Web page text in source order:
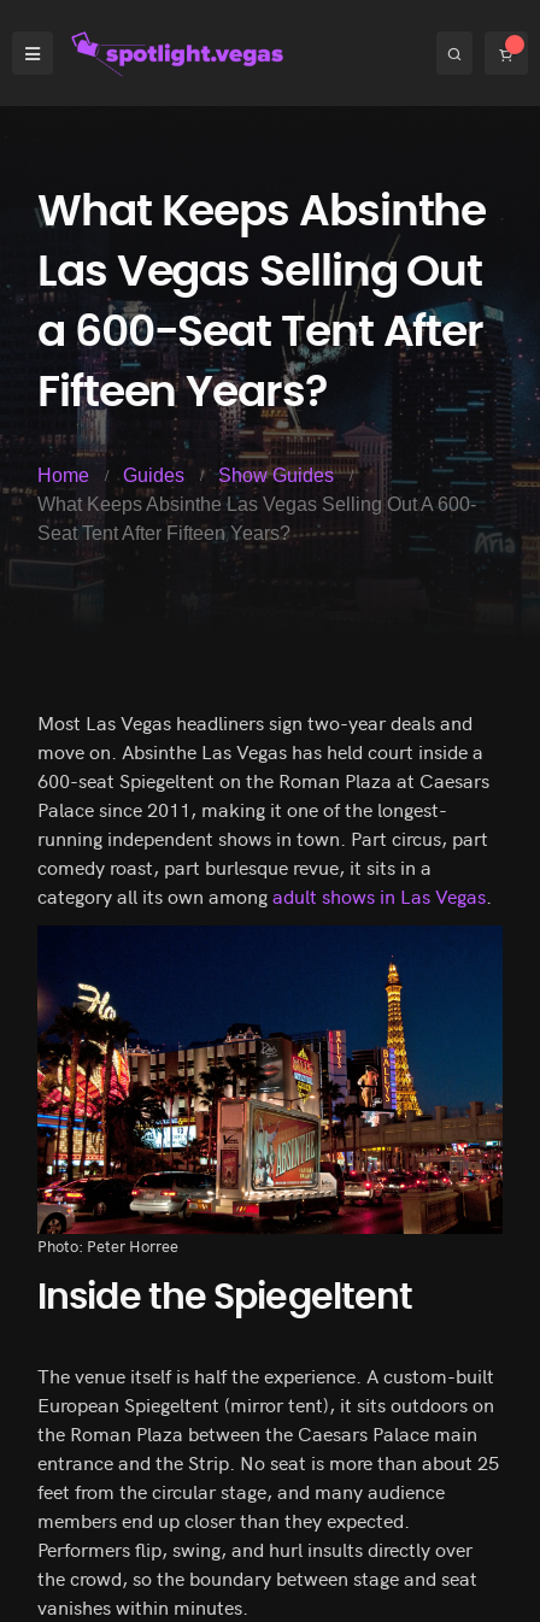
What Keeps Absinthe
Las Vegas Selling Out
a 600-Seat Tent After
Fifteen Years?
Home Guides
Show Guides
What Keeps Absinthe Las Vegas Selling Out A 600-
Seat Tent After Fifteen Years?
Most Las Vegas headliners sign two-year deals and
move on. Absinthe Las Vegas has held court inside a
600-seat Spiegeltent on the Roman Plaza at Caesars
Palace since 2011, making it one of the longest-
running independent shows in town. Part circus, part
comedy roast, part burlesque revue, it sits in a
category all its own amongadult shows in Las Vegas
Photo: Peter Horree
Inside the Spiegeltent
The venue itself is half the experience. A custom-built
European Spiegeltent (mirror tent), it sits outdoors on
the Roman Plaza between the Caesars Palace main
entrance and the Strip. No seat is more than about 25
feet from the circular stage, and many audience
members end up closer than they expected.
Performers flip, swing, and hurl insults directly over
the crowd, so the boundary between stage and seat
vanishes within minutes.